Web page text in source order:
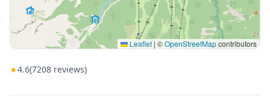
Leaflet | ©OpenStreetMapcontributors
★4.6(7208 reviews)